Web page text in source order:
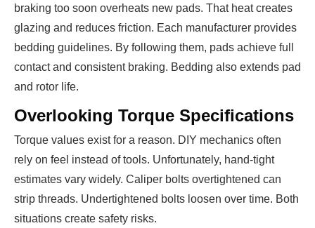
braking too soon overheats new pads. That heat creates
glazing and reduces friction. Each manufacturer provides
bedding guidelines. By following them, pads achieve full
contact and consistent braking. Bedding also extends pad
and rotor life.
Overlooking Torque Specifications
Torque values exist for a reason. DIY mechanics often
rely on feel instead of tools. Unfortunately, hand-tight
estimates vary widely. Caliper bolts overtightened can
strip threads. Undertightened bolts loosen over time. Both
situations create safety risks.